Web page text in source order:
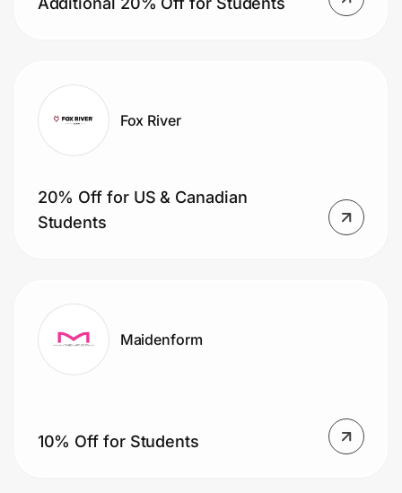
Fox River
20% Off for US & Canadian
Students
Maidenform
10% Off for Students